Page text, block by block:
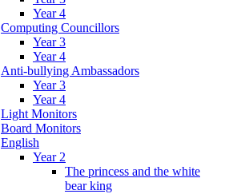
Year 4
Computing Councillors
Year 3
Year 4
Anti-bullying Ambassadors
Year 3
Year 4
Light Monitors
Board Monitors
English
Year 2
The princess and the white
bear king